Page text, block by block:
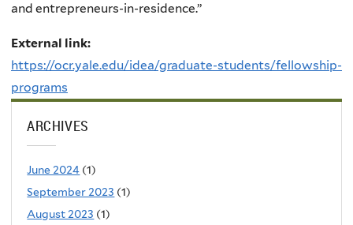
and entrepreneurs-in-residence.”
External link:
https://ocr.yale.edu/idea/graduate-students/fellowship-
programs
ARCHIVES
June 2024 (1)
September 2023 (1)
August 2023 (1)